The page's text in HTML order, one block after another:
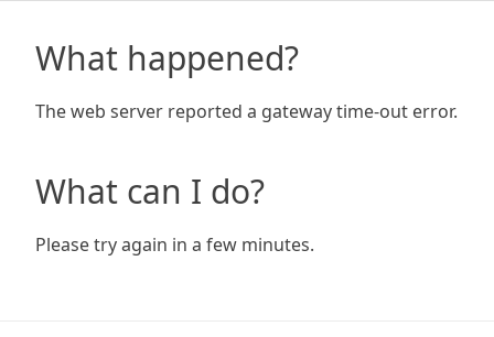
What happened?
The web server reported a gateway time-out error.
What can I do?
Please try again in a few minutes.